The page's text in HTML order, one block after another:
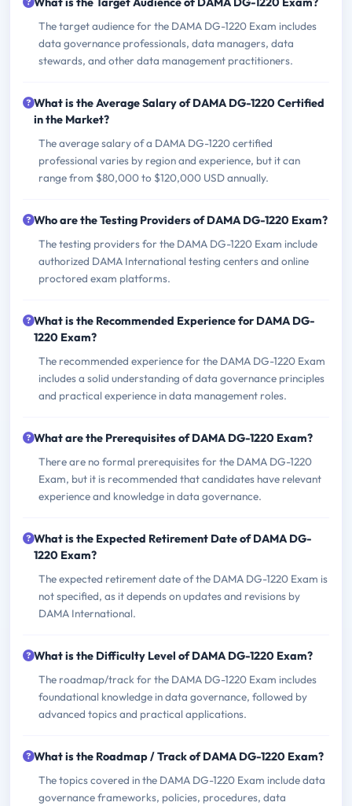
The target audience for the DAMA DG-1220 Exam includes
data governance professionals, data managers, data
stewards, and other data management practitioners.
What is the Average Salary of DAMA DG-1220 Certified
in the Market?
The average salary of a DAMA DG-1220 certified
professional varies by region and experience, but it can
range from $80,000 to $120,000 USD annually.
Who are the Testing Providers of DAMA DG-1220 Exam?
The testing providers for the DAMA DG-1220 Exam include
authorized DAMA International testing centers and online
proctored exam platforms.
What is the Recommended Experience for DAMA DG-
1220 Exam?
The recommended experience for the DAMA DG-1220 Exam
includes a solid understanding of data governance principles
and practical experience in data management roles.
What are the Prerequisites of DAMA DG-1220 Exam?
There are no formal prerequisites for the DAMA DG-1220
Exam, but it is recommended that candidates have relevant
experience and knowledge in data governance.
What is the Expected Retirement Date of DAMA DG-
1220 Exam?
The expected retirement date of the DAMA DG-1220 Exam is
not specified, as it depends on updates and revisions by
DAMA International.
What is the Difficulty Level of DAMA DG-1220 Exam?
The roadmap/track for the DAMA DG-1220 Exam includes
foundational knowledge in data governance, followed by
advanced topics and practical applications.
What is the Roadmap / Track of DAMA DG-1220 Exam?
The topics covered in the DAMA DG-1220 Exam include data
governance frameworks, policies, procedures, data